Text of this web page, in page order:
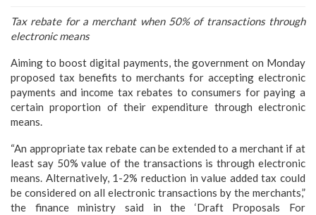
Tax rebate for a merchant when 50% of transactions through
electronic means
Aiming to boost digital payments, the government on Monday
proposed tax benefits to merchants for accepting electronic
payments and income tax rebates to consumers for paying a
certain proportion of their expenditure through electronic
means.
“An appropriate tax rebate can be extended to a merchant if at
least say 50% value of the transactions is through electronic
means. Alternatively, 1-2% reduction in value added tax could
be considered on all electronic transactions by the merchants,”
the finance ministry said in the ‘Draft Proposals For